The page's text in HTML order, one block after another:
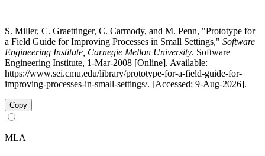
S. Miller, C. Graettinger, C. Carmody, and M. Penn, "Prototype for
a Field Guide for Improving Processes in Small Settings," Software
Engineering Institute, Carnegie Mellon University. Software
Engineering Institute, 1-Mar-2008 [Online]. Available:
https://www.sei.cmu.edu/library/prototype-for-a-field-guide-for-
improving-processes-in-small-settings/. [Accessed: 9-Aug-2026].
Copy
MLA